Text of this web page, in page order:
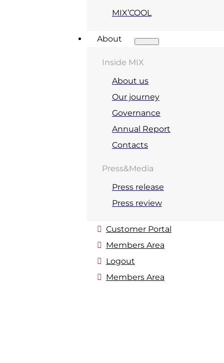
MIX’COOL
About
Inside MIX
About us
Our journey
Governance
Annual Report
Contacts
Press&Media
Press release
Press review
Customer Portal
Members Area
Logout
Members Area